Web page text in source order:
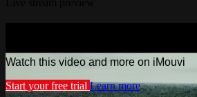
Watch this video and more on iMouvi
Start your free trial Learn more